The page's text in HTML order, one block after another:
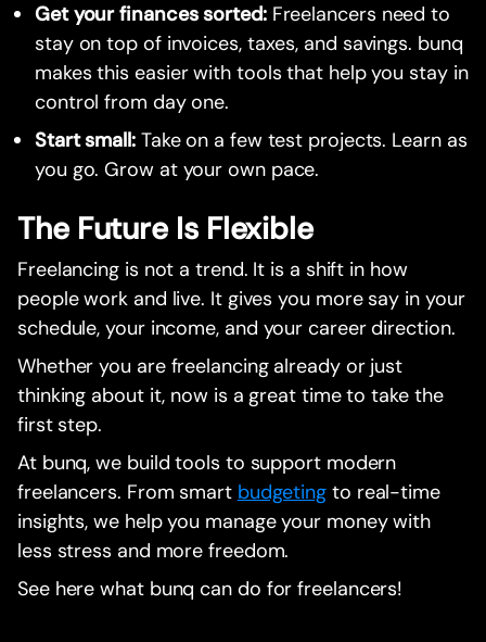
Get your finances sorted: Freelancers need to
stay on top of invoices, taxes, and savings. bunq
makes this easier with tools that help you stay in
control from day one.
Start small:Take on a few test projects. Learn as
you go. Grow at your own pace.
The Future Is Flexible
Freelancing is not a trend. It is a shift in how
people work and live. It gives you more say in your
schedule, your income, and your career direction.
Whether you are freelancing already or just
thinking about it, now is a great time to take the
first step.
At bunq, we build tools to support modern
freelancers. From smart budgeting to real-time
insights, we help you manage your money with
less stress and more freedom.
See here what bunq can do for freelancers!